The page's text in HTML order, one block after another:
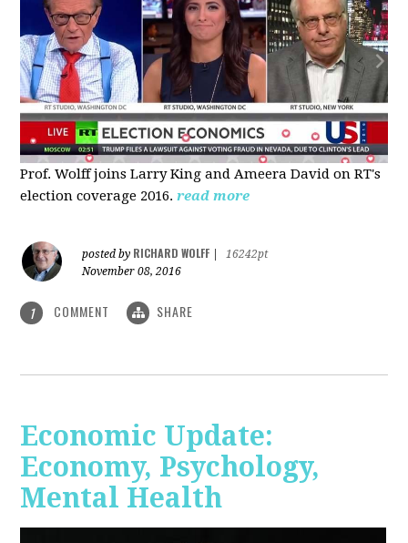
Prof. Wolff joins Larry King and Ameera David on RT's
election coverage 2016. read more
posted by RICHARD WOLFF
16242pt
November 08, 2016
1 COMMENT SHARE
Economic Update:
Economy, Psychology,
Mental Health